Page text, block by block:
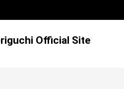
Official Site